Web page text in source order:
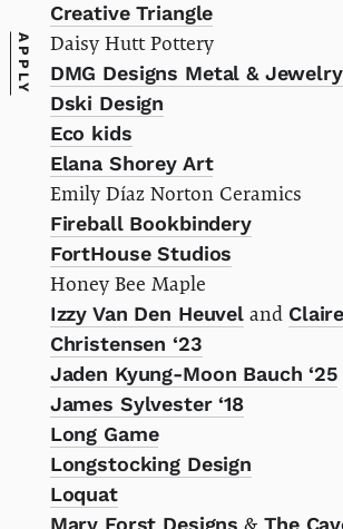
APPLY
Creative Triangle
Daisy Hutt Pottery
DMG Designs Metal & Jewelry
Dski Design
Eco kids
Elana Shorey Art
Emily Díaz Norton Ceramics
Fireball Bookbindery
FortHouse Studios
Honey Bee Maple
Izzy Van Den Heuveland Claire
Christensen ‘23
Jaden Kyung-Moon Bauch ‘25
James Sylvester ‘18
Long Game
Longstocking Design
Loquat
Mary Forst Designs &The